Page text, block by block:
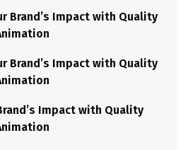
Brand’s Impact with Quality
Brand’s Impact with Quality
Impact with Quality